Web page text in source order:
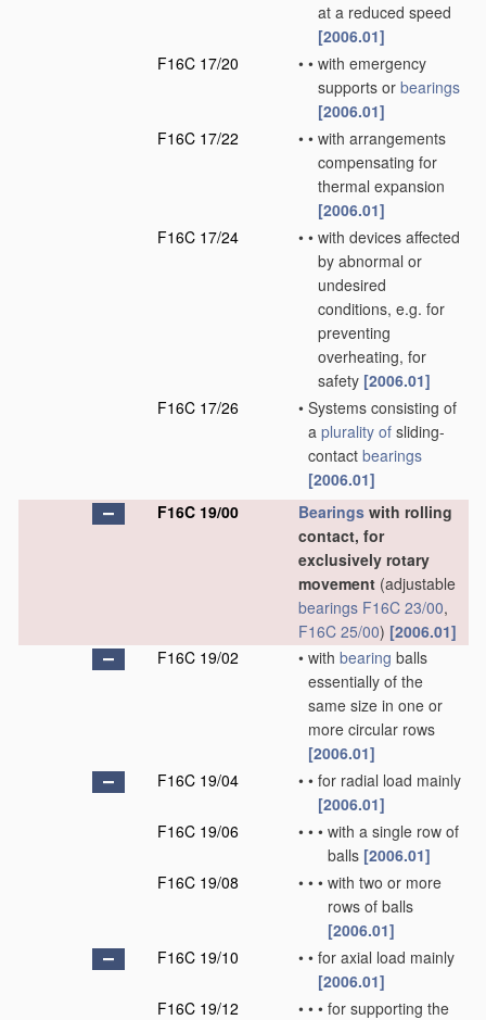
at a reduced speed
[2006.01]
F16C 17/20
• • with emergency
supports or bearings
[2006.01]
F16C 17/22
• • with arrangements
compensating for
thermal expansion
[2006.01]
F16C 17/24
• • with devices affected
by abnormal or
undesired
conditions, e.g. for
preventing
overheating, for
safety [2006.01]
F16C 17/26
• Systems consisting of
a plurality of sliding-
contact bearings
[2006.01]
F16C 19/00
Bearings with rolling
contact, for
exclusively rotary
movement (adjustable
bearings F16C 23/00,
F16C 25/00) [2006.01]
F16C 19/02
• with bearing balls
essentially of the
same size in one or
more circular rows
[2006.01]
F16C 19/04
• • for radial load mainly
[2006.01]
F16C 19/06
• • • with a single row of
balls [2006.01]
F16C 19/08
• • • with two or more
rows of balls
[2006.01]
F16C 19/10
• • for axial load mainly
[2006.01]
F16C 19/12
• • • for supporting the